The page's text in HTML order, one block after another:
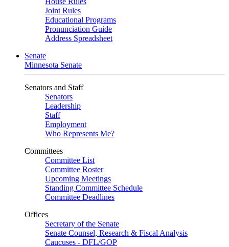
Joint Rules
Educational Programs
Pronunciation Guide
Address Spreadsheet
Senate
Minnesota Senate
Senators and Staff
Senators
Leadership
Staff
Employment
Who Represents Me?
Committees
Committee List
Committee Roster
Upcoming Meetings
Standing Committee Schedule
Committee Deadlines
Offices
Secretary of the Senate
Senate Counsel, Research & Fiscal Analysis
Caucuses - DFL/GOP